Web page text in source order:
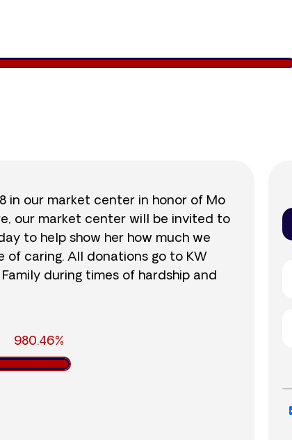
in our market center in honor of Mo
our market center will be invited to
to help show her how much we
caring. All donations go to KW
during times of hardship and
980.46%